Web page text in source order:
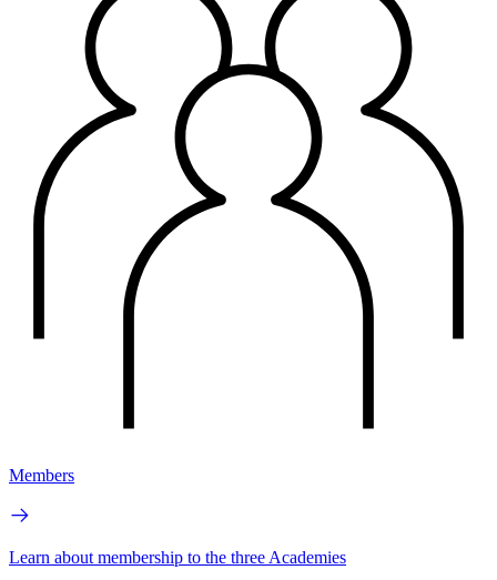
Members
Learn about membership to the three Academies